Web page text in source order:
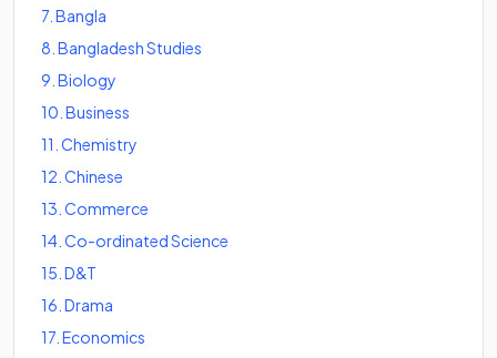
7 Bangla
8 Bangladesh Studies
9 Biology
10 Business
11 Chemistry
12 Chinese
13 Commerce
14 Co-ordinated Science
15 D&T
16 Drama
17 Economics